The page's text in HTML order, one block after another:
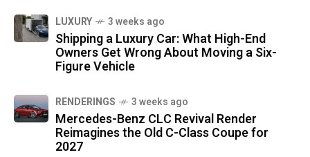
LUXURY 3 weeks ago
Shipping a Luxury Car: What High-End
Owners Get Wrong About Moving a Six-
Figure Vehicle
RENDERINGS 3 weeks ago
Mercedes-Benz CLC Revival Render
Reimagines the Old C-Class Coupe for
2027